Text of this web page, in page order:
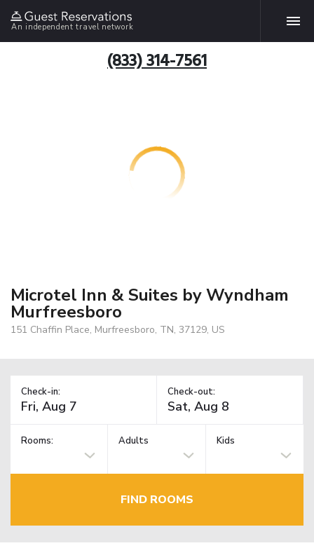
An independent travel network
(833) 314-7561
Microtel Inn & Suites by Wyndham
Murfreesboro
151 Chaffin Place, Murfreesboro, TN, 37129, US
Check-in: Check-out:
Rooms: Adults Kids
FIND ROOMS